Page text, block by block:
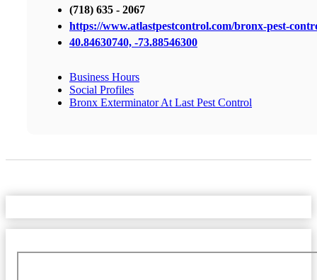
(718) 635 - 2067
https://www.atlastpestcontrol.com/bronx-pest-
40.84630740, -73.88546300
Business Hours
Social Profiles
Bronx Exterminator At Last Pest Control